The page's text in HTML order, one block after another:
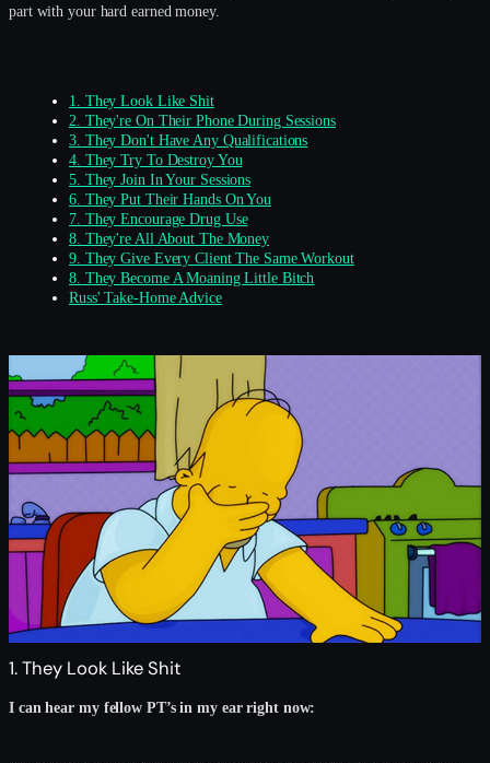
part with your hard earned money.
1. They Look Like Shit
2. They're On Their Phone During Sessions
3. They Don't Have Any Qualifications
4. They Try To Destroy You
5. They Join In Your Sessions
6. They Put Their Hands On You
7. They Encourage Drug Use
8. They're All About The Money
9. They Give Every Client The Same Workout
8. They Become A Moaning Little Bitch
Russ' Take-Home Advice
1. They Look Like Shit
I can hear my fellow PT’s in my ear right now: